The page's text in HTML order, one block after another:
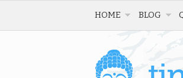
HOME BLOG